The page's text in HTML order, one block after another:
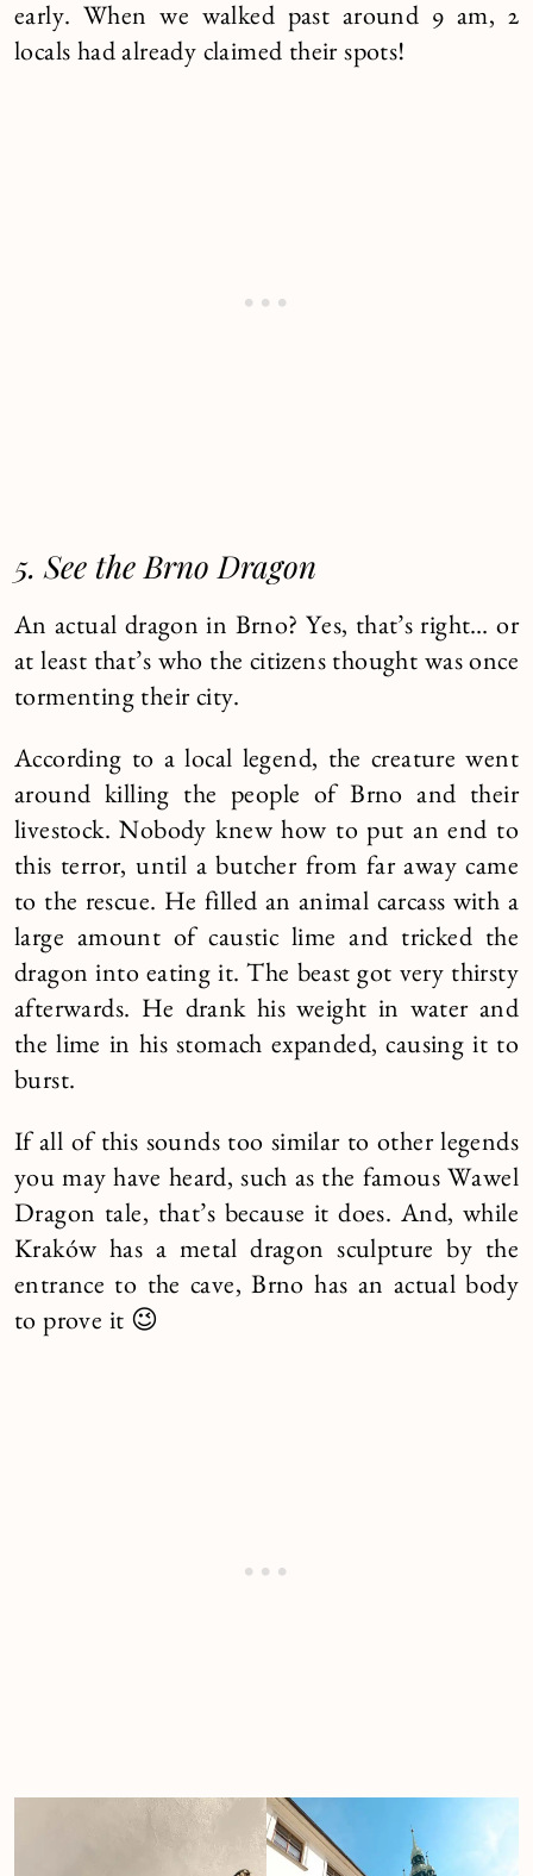
early. When we walked past around 9 am, 2
locals had already claimed their spots!
5. See the Brno Dragon
An actual dragon in Brno? Yes, that’s right… or
at least that’s who the citizens thought was once
tormenting their city.
According to a local legend, the creature went
around killing the people of Brno and their
livestock. Nobody knew how to put an end to
this terror, until a butcher from far away came
to the rescue. He filled an animal carcass with a
large amount of caustic lime and tricked the
dragon into eating it. The beast got very thirsty
afterwards. He drank his weight in water and
the lime in his stomach expanded, causing it to
burst.
If all of this sounds too similar to other legends
you may have heard, such as the famous Wawel
Dragon tale, that’s because it does. And, while
Kraków has a metal dragon sculpture by the
entrance to the cave, Brno has an actual body
to prove it 😉